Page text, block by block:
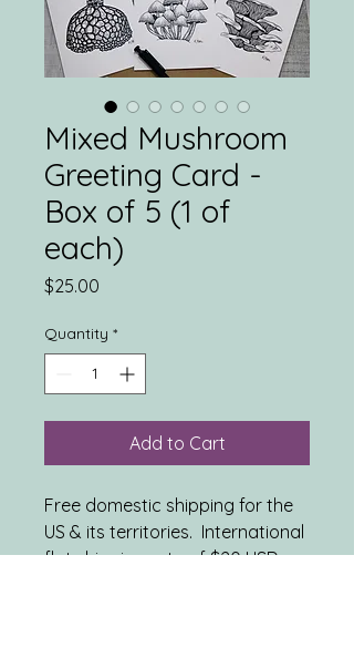
Mixed Mushroom
Greeting Card -
Box of 5 (1 of
each)
$25.00
Quantity *
Add to Cart
Free domestic shipping for the
US & its territories. International
flat shipping rate of $20 USD.